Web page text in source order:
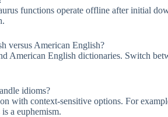
functions operate offline after initial
versus American English?
American English dictionaries. Switch
idioms?
with context-sensitive options. For
a euphemism.